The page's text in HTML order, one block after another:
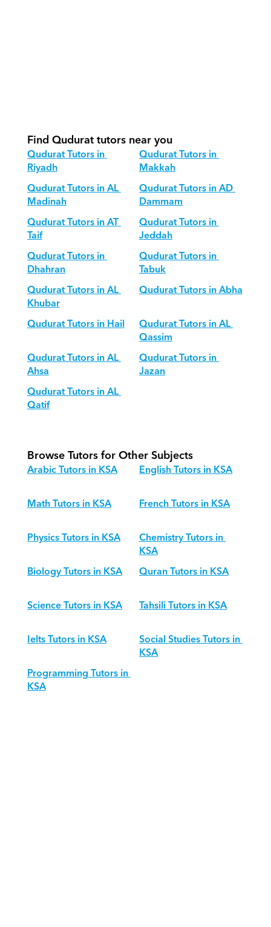
Find Qudurat tutors near you
Qudurat Tutors in
Riyadh
Qudurat Tutors in
Makkah
Qudurat Tutors in AL
Madinah
Qudurat Tutors in AD
Dammam
Qudurat Tutors in AT
Taif
Qudurat Tutors in
Jeddah
Qudurat Tutors in
Dhahran
Qudurat Tutors in
Tabuk
Qudurat Tutors in AL
Khubar
Qudurat Tutors in Abha
Qudurat Tutors in Hail
Qudurat Tutors in AL
Qassim
Qudurat Tutors in AL
Ahsa
Qudurat Tutors in
Jazan
Qudurat Tutors in AL
Qatif
Browse Tutors for Other Subjects
Arabic Tutors in KSA
English Tutors in KSA
Math Tutors in KSA
French Tutors in KSA
Physics Tutors in KSA
Chemistry Tutors in
KSA
Biology Tutors in KSA
Quran Tutors in KSA
Science Tutors in KSA
Tahsili Tutors in KSA
Ielts Tutors in KSA
Social Studies Tutors in
KSA
Programming Tutors in
KSA